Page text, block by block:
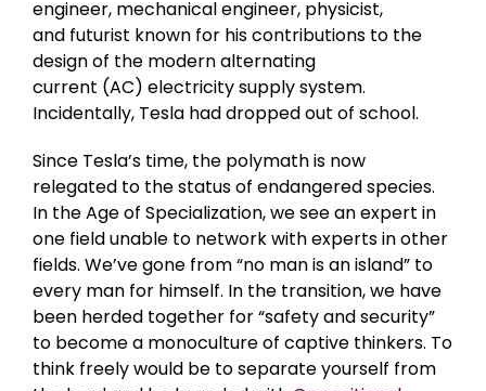
engineer, mechanical engineer, physicist,
and futurist known for his contributions to the
design of the modern alternating
current (AC) electricity supply system.
Incidentally, Tesla had dropped out of school.
Since Tesla’s time, the polymath is now
relegated to the status of endangered species.
In the Age of Specialization, we see an expert in
one field unable to network with experts in other
fields. We’ve gone from “no man is an island” to
every man for himself. In the transition, we have
been herded together for “safety and security”
to become a monoculture of captive thinkers. To
think freely would be to separate yourself from